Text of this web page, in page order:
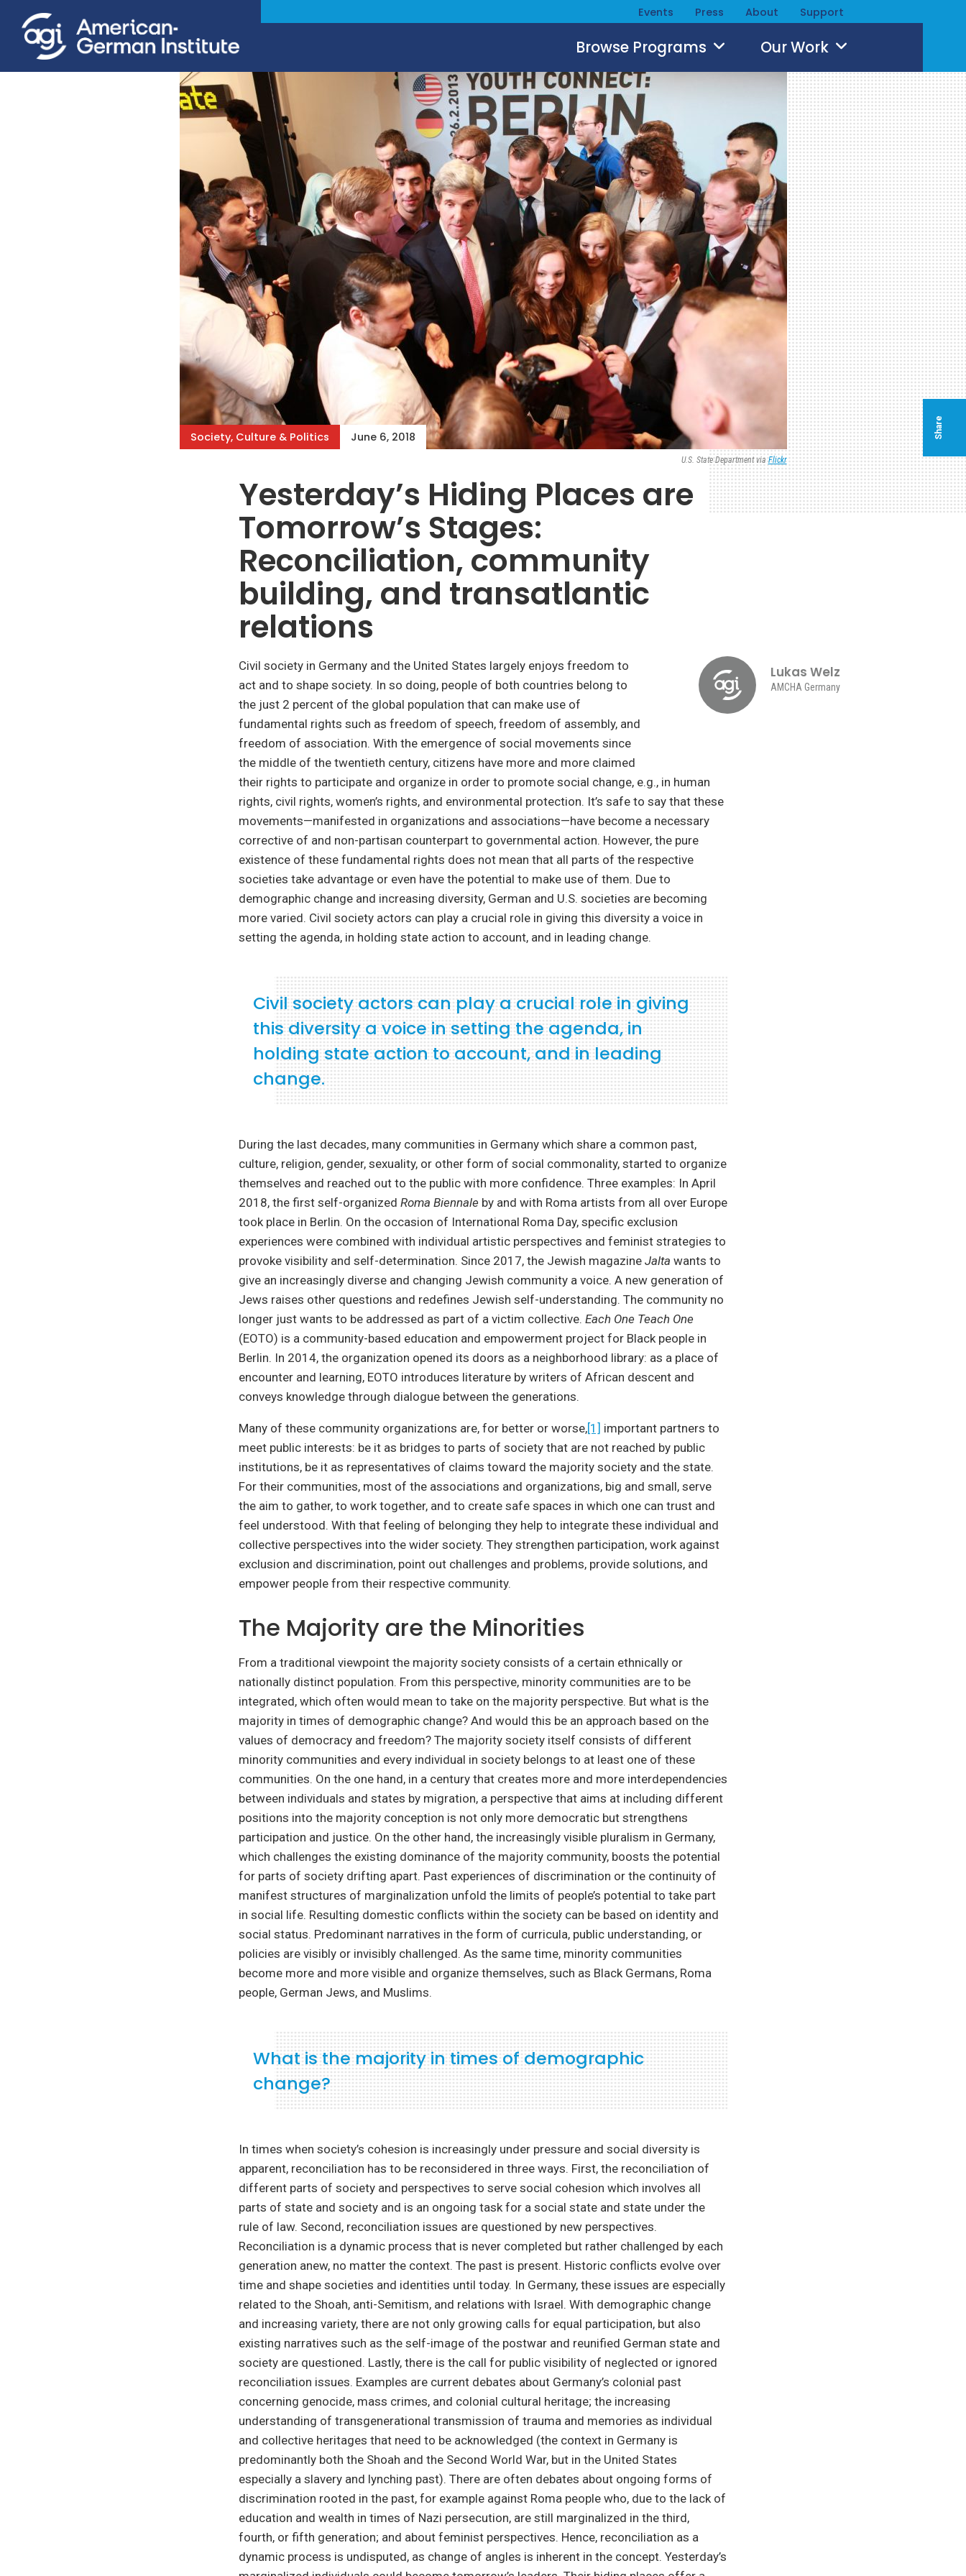
Events Press About Support
Browse Programs Our Work
Society, Culture & Politics June 6, 2018
U.S. State Department viaFlickr
Yesterday’s Hiding Places are
Tomorrow’s Stages:
Reconciliation, community
building, and transatlantic
relations
Lukas Welz
AMCHA Germany
Civil society in Germany and the United States largely enjoys freedom to
act and to shape society. In so doing, people of both countries belong to
the just 2 percent of the global population that can make use of
fundamental rights such as freedom of speech, freedom of assembly, and
freedom of association. With the emergence of social movements since
the middle of the twentieth century, citizens have more and more claimed
their rights to participate and organize in order to promote social change, e.g., in human
rights, civil rights, women’s rights, and environmental protection. It’s safe to say that these
movements—manifested in organizations and associations—have become a necessary
corrective of and non-partisan counterpart to governmental action. However, the pure
existence of these fundamental rights does not mean that all parts of the respective
societies take advantage or even have the potential to make use of them. Due to
demographic change and increasing diversity, German and U.S. societies are becoming
more varied. Civil society actors can play a crucial role in giving this diversity a voice in
setting the agenda, in holding state action to account, and in leading change.
Civil society actors can play a crucial role in giving
this diversity a voice in setting the agenda, in
holding state action to account, and in leading
change.
During the last decades, many communities in Germany which share a common past,
culture, religion, gender, sexuality, or other form of social commonality, started to organize
themselves and reached out to the public with more confidence. Three examples: In April
2018, the first self-organized Roma Biennale by and with Roma artists from all over Europe
took place in Berlin. On the occasion of International Roma Day, specific exclusion
experiences were combined with individual artistic perspectives and feminist strategies to
provoke visibility and self-determination. Since 2017, the Jewish magazine Jalta wants to
give an increasingly diverse and changing Jewish community a voice. A new generation of
Jews raises other questions and redefines Jewish self-understanding. The community no
longer just wants to be addressed as part of a victim collective. Each One Teach One
(EOTO) is a community-based education and empowerment project for Black people in
Berlin. In 2014, the organization opened its doors as a neighborhood library: as a place of
encounter and learning, EOTO introduces literature by writers of African descent and
conveys knowledge through dialogue between the generations.
Many of these community organizations are, for better or worse,[1] important partners to
meet public interests: be it as bridges to parts of society that are not reached by public
institutions, be it as representatives of claims toward the majority society and the state.
For their communities, most of the associations and organizations, big and small, serve
the aim to gather, to work together, and to create safe spaces in which one can trust and
feel understood. With that feeling of belonging they help to integrate these individual and
collective perspectives into the wider society. They strengthen participation, work against
exclusion and discrimination, point out challenges and problems, provide solutions, and
empower people from their respective community.
The Majority are the Minorities
From a traditional viewpoint the majority society consists of a certain ethnically or
nationally distinct population. From this perspective, minority communities are to be
integrated, which often would mean to take on the majority perspective. But what is the
majority in times of demographic change? And would this be an approach based on the
values of democracy and freedom? The majority society itself consists of different
minority communities and every individual in society belongs to at least one of these
communities. On the one hand, in a century that creates more and more interdependencies
between individuals and states by migration, a perspective that aims at including different
positions into the majority conception is not only more democratic but strengthens
participation and justice. On the other hand, the increasingly visible pluralism in Germany,
which challenges the existing dominance of the majority community, boosts the potential
for parts of society drifting apart. Past experiences of discrimination or the continuity of
manifest structures of marginalization unfold the limits of people’s potential to take part
in social life. Resulting domestic conflicts within the society can be based on identity and
social status. Predominant narratives in the form of curricula, public understanding, or
policies are visibly or invisibly challenged. As the same time, minority communities
become more and more visible and organize themselves, such as Black Germans, Roma
people, German Jews, and Muslims.
What is the majority in times of demographic
change?
In times when society’s cohesion is increasingly under pressure and social diversity is
apparent, reconciliation has to be reconsidered in three ways. First, the reconciliation of
different parts of society and perspectives to serve social cohesion which involves all
parts of state and society and is an ongoing task for a social state and state under the
rule of law. Second, reconciliation issues are questioned by new perspectives.
Reconciliation is a dynamic process that is never completed but rather challenged by each
generation anew, no matter the context. The past is present. Historic conflicts evolve over
time and shape societies and identities until today. In Germany, these issues are especially
related to the Shoah, anti-Semitism, and relations with Israel. With demographic change
and increasing variety, there are not only growing calls for equal participation, but also
existing narratives such as the self-image of the postwar and reunified German state and
society are questioned. Lastly, there is the call for public visibility of neglected or ignored
reconciliation issues. Examples are current debates about Germany’s colonial past
concerning genocide, mass crimes, and colonial cultural heritage; the increasing
understanding of transgenerational transmission of trauma and memories as individual
and collective heritages that need to be acknowledged (the context in Germany is
predominantly both the Shoah and the Second World War, but in the United States
especially a slavery and lynching past). There are often debates about ongoing forms of
discrimination rooted in the past, for example against Roma people who, due to the lack of
education and wealth in times of Nazi persecution, are still marginalized in the third,
fourth, or fifth generation; and about feminist perspectives. Hence, reconciliation as a
dynamic process is undisputed, as change of angles is inherent in the concept. Yesterday’s
Share